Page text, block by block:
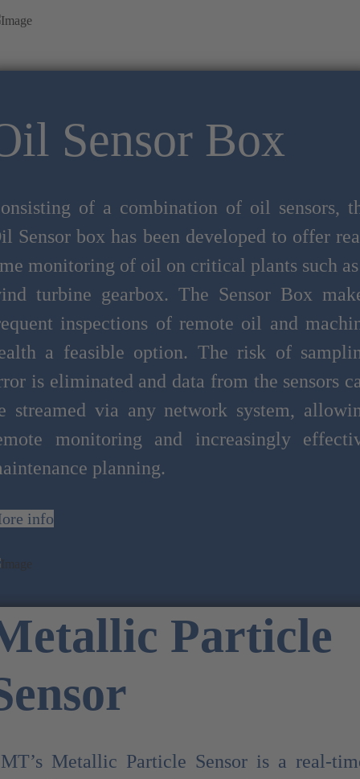
Sensor Box
of a combination of oil sensors,
Sensor box has been developed to offer
monitoring of oil on critical plants such
turbine gearbox. The Sensor Box
inspections of remote oil and
a feasible option. The risk of
is eliminated and data from the sensors
streamed via any network system,
monitoring and increasingly
planning.
info
Particle
Metallic Particle Sensor is a real-